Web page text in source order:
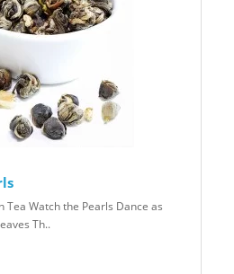
Tea Watch the Pearls Dance as
Th..